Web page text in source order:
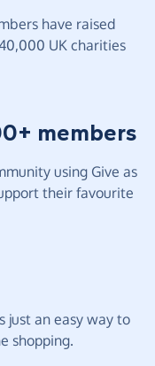
have raised
UK charities
members
using Give as
their favourite
just an easy way to
shopping.